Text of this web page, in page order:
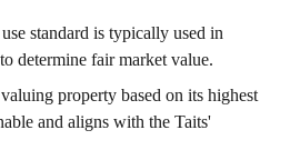
standard is typically used in
determine fair market value.
property based on its highest
and aligns with the Taits'